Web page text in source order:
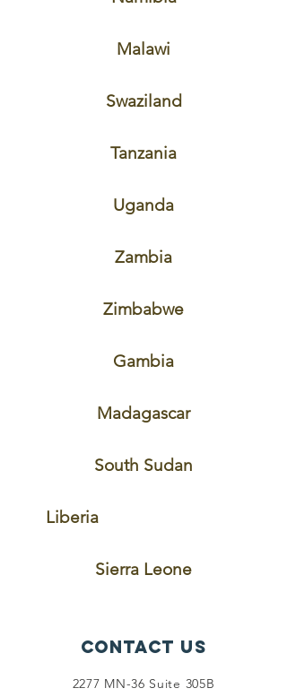
Liberia
Malawi
Gambia
Madagascar
Tanzania
South Sudan
Sierra Leone
Zimbabwe
Zambia
Uganda
Swaziland
Contact Us
2277 MN-36 Suite 305B